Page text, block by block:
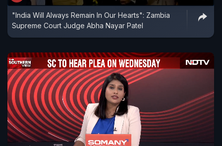
"India Will Always Remain In Our Hearts": Zambia
Supreme Court Judge Abha Nayar Patel